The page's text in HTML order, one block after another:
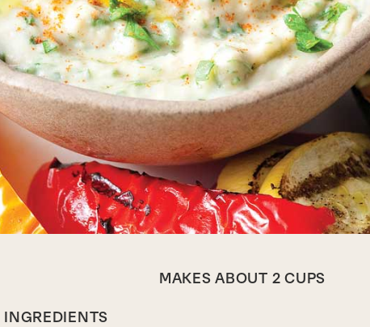
MAKES ABOUT 2 CUPS
INGREDIENTS